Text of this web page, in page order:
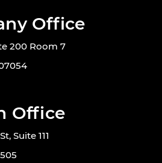
Office
200 Room 7
Office
Suite 111